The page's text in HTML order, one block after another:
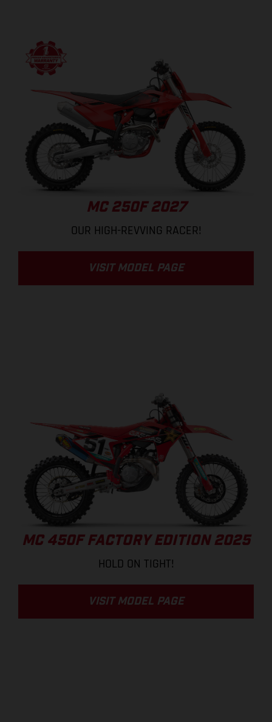
MC 250F 2027
OUR HIGH-REVVING RACER!
VISIT MODEL PAGE
MC 450F FACTORY EDITION 2025
HOLD ON TIGHT!
VISIT MODEL PAGE